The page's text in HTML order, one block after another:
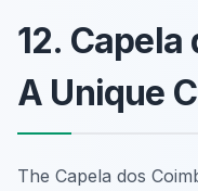
12. Capela
A Unique
The Capela dos